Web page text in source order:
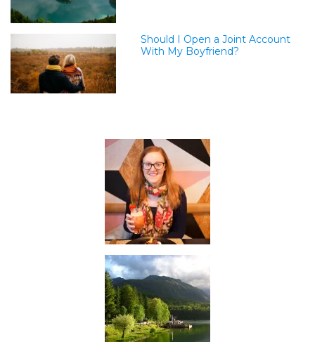
Should I Open a Joint Account
With My Boyfriend?